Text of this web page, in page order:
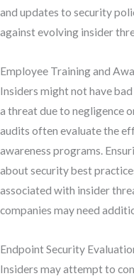
and updates to security
against evolving insider
Employee Training and
Insiders might not have
a threat due to negligence
audits often evaluate the
awareness programs.
about security best
associated with insider
companies may need
Endpoint Security
Insiders may attempt to